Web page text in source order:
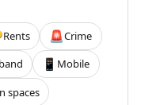
Rents 🚨Crime
📱 Mobile
spaces